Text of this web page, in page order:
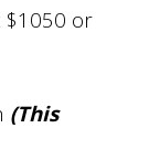
$1050 or
(This